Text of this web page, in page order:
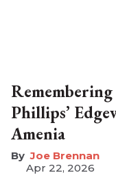
Phillips’
Amenia
Joe Brennan
Apr 22, 2026